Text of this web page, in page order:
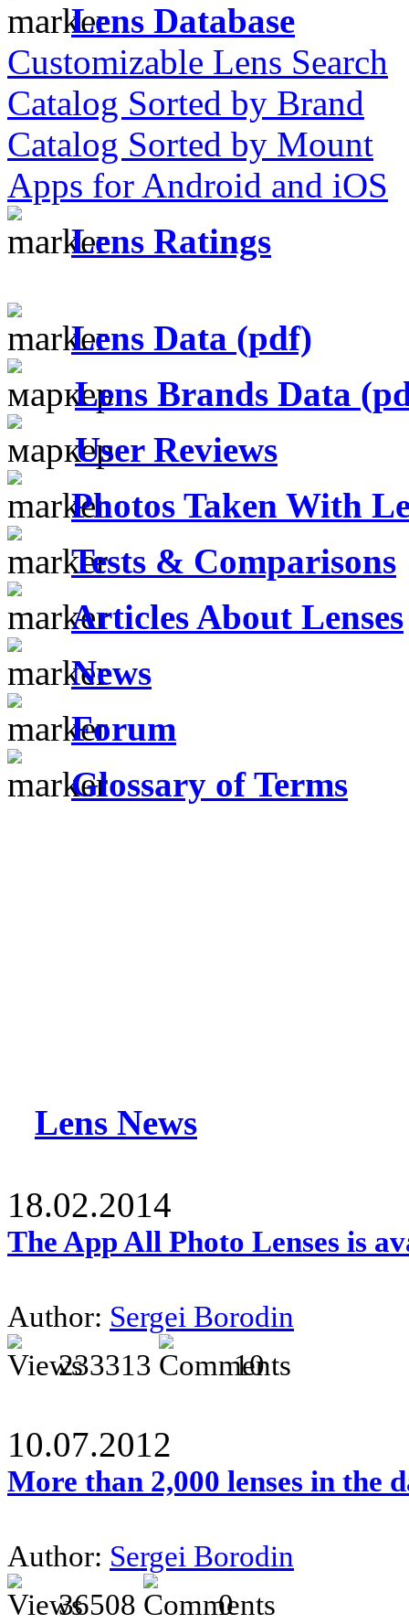
Lens Database
Customizable Lens Search
Catalog Sorted by Brand
Catalog Sorted by Mount
Apps for Android and iOS
Lens Ratings
Lens Data (pdf)
Lens Brands Data
User Reviews
Photos Taken With
Tests & Comparisons
Articles About Lenses
News
Forum
Glossary of Terms
Lens News
18.02.2014
The App All Photo Lenses is
Author: Sergei Borodin
233313
10
10.07.2012
More than 2,000 lenses in the
Author: Sergei Borodin
36508
0